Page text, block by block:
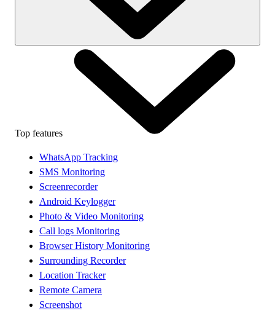
Top features
WhatsApp Tracking
SMS Monitoring
Screenrecorder
Android Keylogger
Photo & Video Monitoring
Call logs Monitoring
Browser History Monitoring
Surrounding Recorder
Location Tracker
Remote Camera
Screenshot